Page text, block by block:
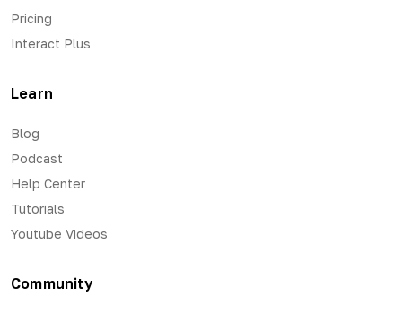
Pricing
Interact Plus
Learn
Blog
Podcast
Help Center
Tutorials
Youtube Videos
Community